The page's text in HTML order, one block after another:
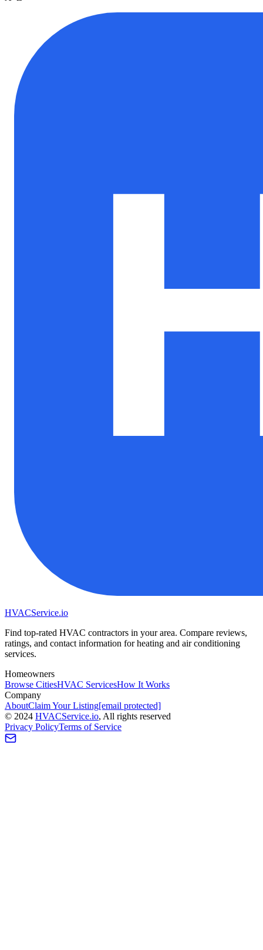
HVACService.io
Find top-rated HVAC contractors in your area. Compare reviews,
ratings, and contact information for heating and air conditioning
services.
Homeowners
Browse CitiesHVAC ServicesHow It Works
Company
AboutClaim Your Listing[email protected]
© 2024 HVACService.io, All rights reserved
Privacy PolicyTerms of Service